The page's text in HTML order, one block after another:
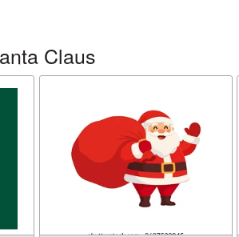
Claus